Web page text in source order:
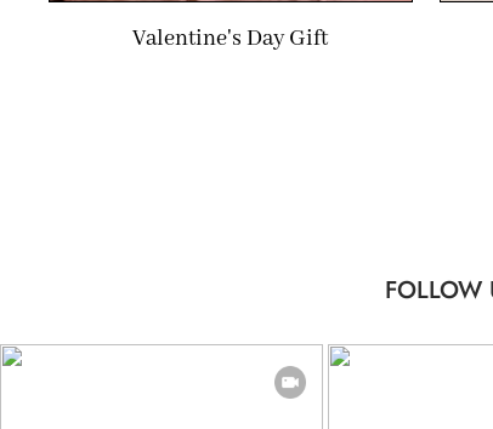
Valentine's Day Gift
FOLLOW